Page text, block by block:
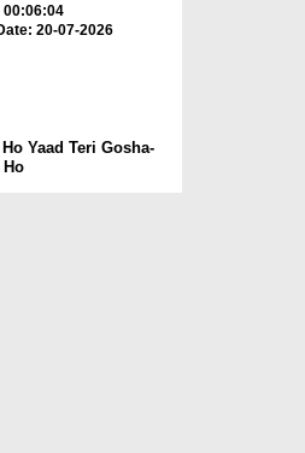
20-07-2026
Yaad Teri Gosha-
Ho